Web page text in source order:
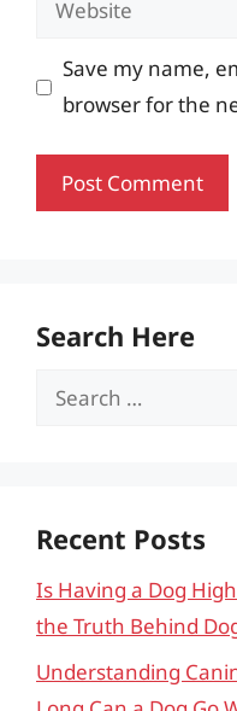
Save my name,
browser for the
Search Here
Search
Recent Posts
Is Having a Dog
the Truth Behind
Understanding